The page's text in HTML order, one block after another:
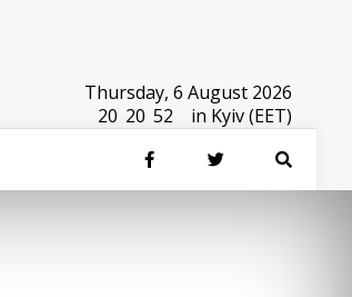
Thursday, 6 August 2026
20 20 52 in Kyiv (EET)